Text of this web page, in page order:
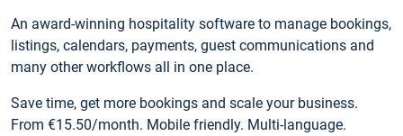
An award-winning hospitality software to manage bookings,
listings, calendars, payments, guest communications and
many other workflows all in one place.
Save time, get more bookings and scale your business.
From €15.50/month. Mobile friendly. Multi-language.